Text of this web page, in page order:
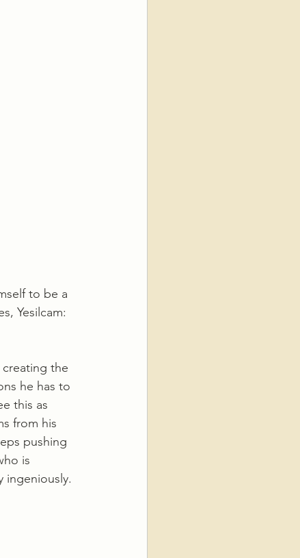
to be a
Yesilcam:
creating the
he has to
this as
from his
pushing
is
ingeniously.